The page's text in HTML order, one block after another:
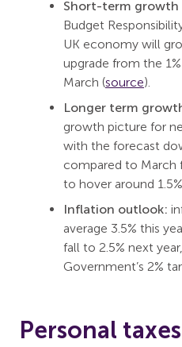
Short-term growth
Budget
UK economy will
upgrade from the
March (source).
Longer term
growth picture for
with the forecast
compared to March
to hover around
Inflation outlook:
average 3.5% this
fall to 2.5% next
Government’s 2%
Personal